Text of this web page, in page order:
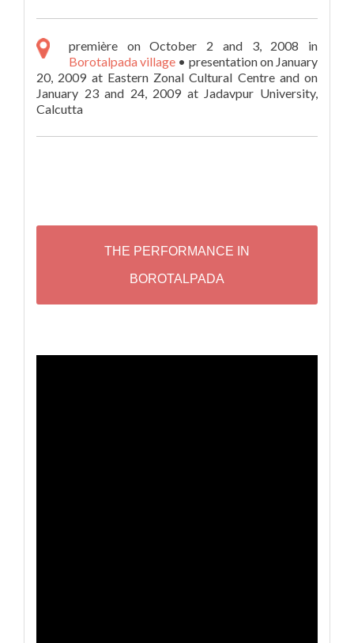
première on October 2 and 3, 2008 in
Borotalpada village • presentation on January
20, 2009 at Eastern Zonal Cultural Centre and on
January 23 and 24, 2009 at Jadavpur University,
Calcutta
THE PERFORMANCE IN
BOROTALPADA